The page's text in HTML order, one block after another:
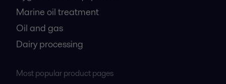
Marine oil treatment
Oil and gas
Dairy processing
Most popular product pages